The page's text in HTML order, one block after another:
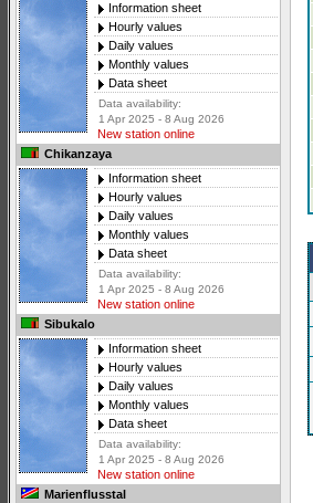
Information sheet
Hourly values
Daily values
Monthly values
Data sheet
Data availability:
1 Apr 2025 - 8 Aug 2026
New station online
Chikanzaya
Information sheet
Hourly values
Daily values
Monthly values
Data sheet
Data availability:
1 Apr 2025 - 8 Aug 2026
New station online
Sibukalo
Information sheet
Hourly values
Daily values
Monthly values
Data sheet
Data availability:
1 Apr 2025 - 8 Aug 2026
New station online
Marienflusstal